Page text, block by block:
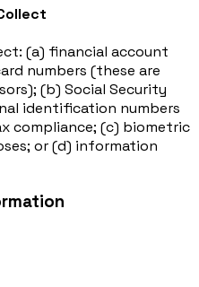
(a) financial account
numbers (these are
(b) Social Security
identification numbers
compliance; (c) biometric
or (d) information